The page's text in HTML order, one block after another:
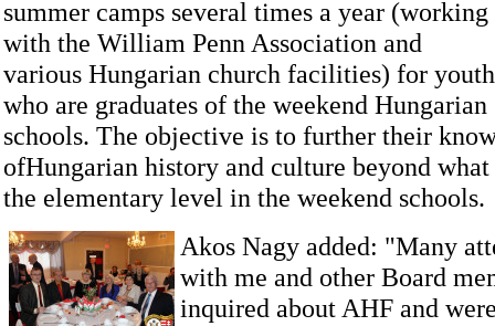
summer camps several times a year (working
with the William Penn Association and
various Hungarian church facilities) for youth
who are graduates of the weekend Hungarian
schools. The objective is to further their
ofHungarian history and culture beyond
the elementary level in the weekend schools.
Akos Nagy added: "Many
with me and other Board
inquired about AHF and